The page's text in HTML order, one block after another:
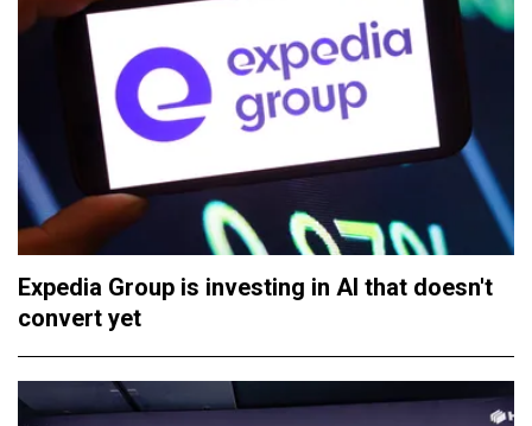
Expedia Group is investing in AI that doesn't
convert yet